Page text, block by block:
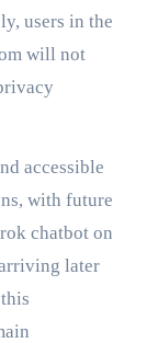
users in the
will not
accessible
with future
chatbot on
later